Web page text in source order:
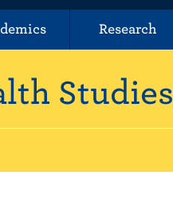
Research
Studies